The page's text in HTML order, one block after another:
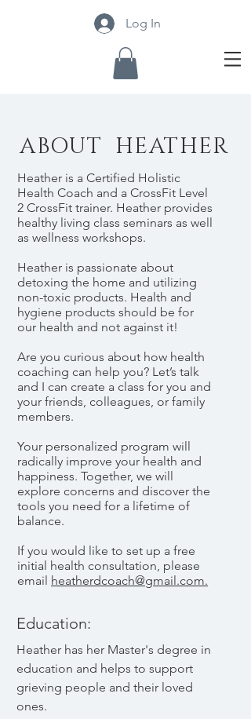
Log In
ABOUT HEATHER
Heather is a Certified Holistic
Health Coach and a CrossFit Level
2 CrossFit trainer. Heather provides
healthy living class seminars as well
as wellness workshops.
Heather is passionate about
detoxing the home and utilizing
non-toxic products. Health and
hygiene products should be for
our health and not against it!
Are you curious about how health
coaching can help you? Let’s talk
and I can create a class for you and
your friends, colleagues, or family
members.
Your personalized program will
radically improve your health and
happiness. Together, we will
explore concerns and discover the
tools you need for a lifetime of
balance.
If you would like to set up a free
initial health consultation, please
email heatherdcoach@gmail.com.
Education:
Heather has her Master's degree in
education and helps to support
grieving people and their loved
ones.